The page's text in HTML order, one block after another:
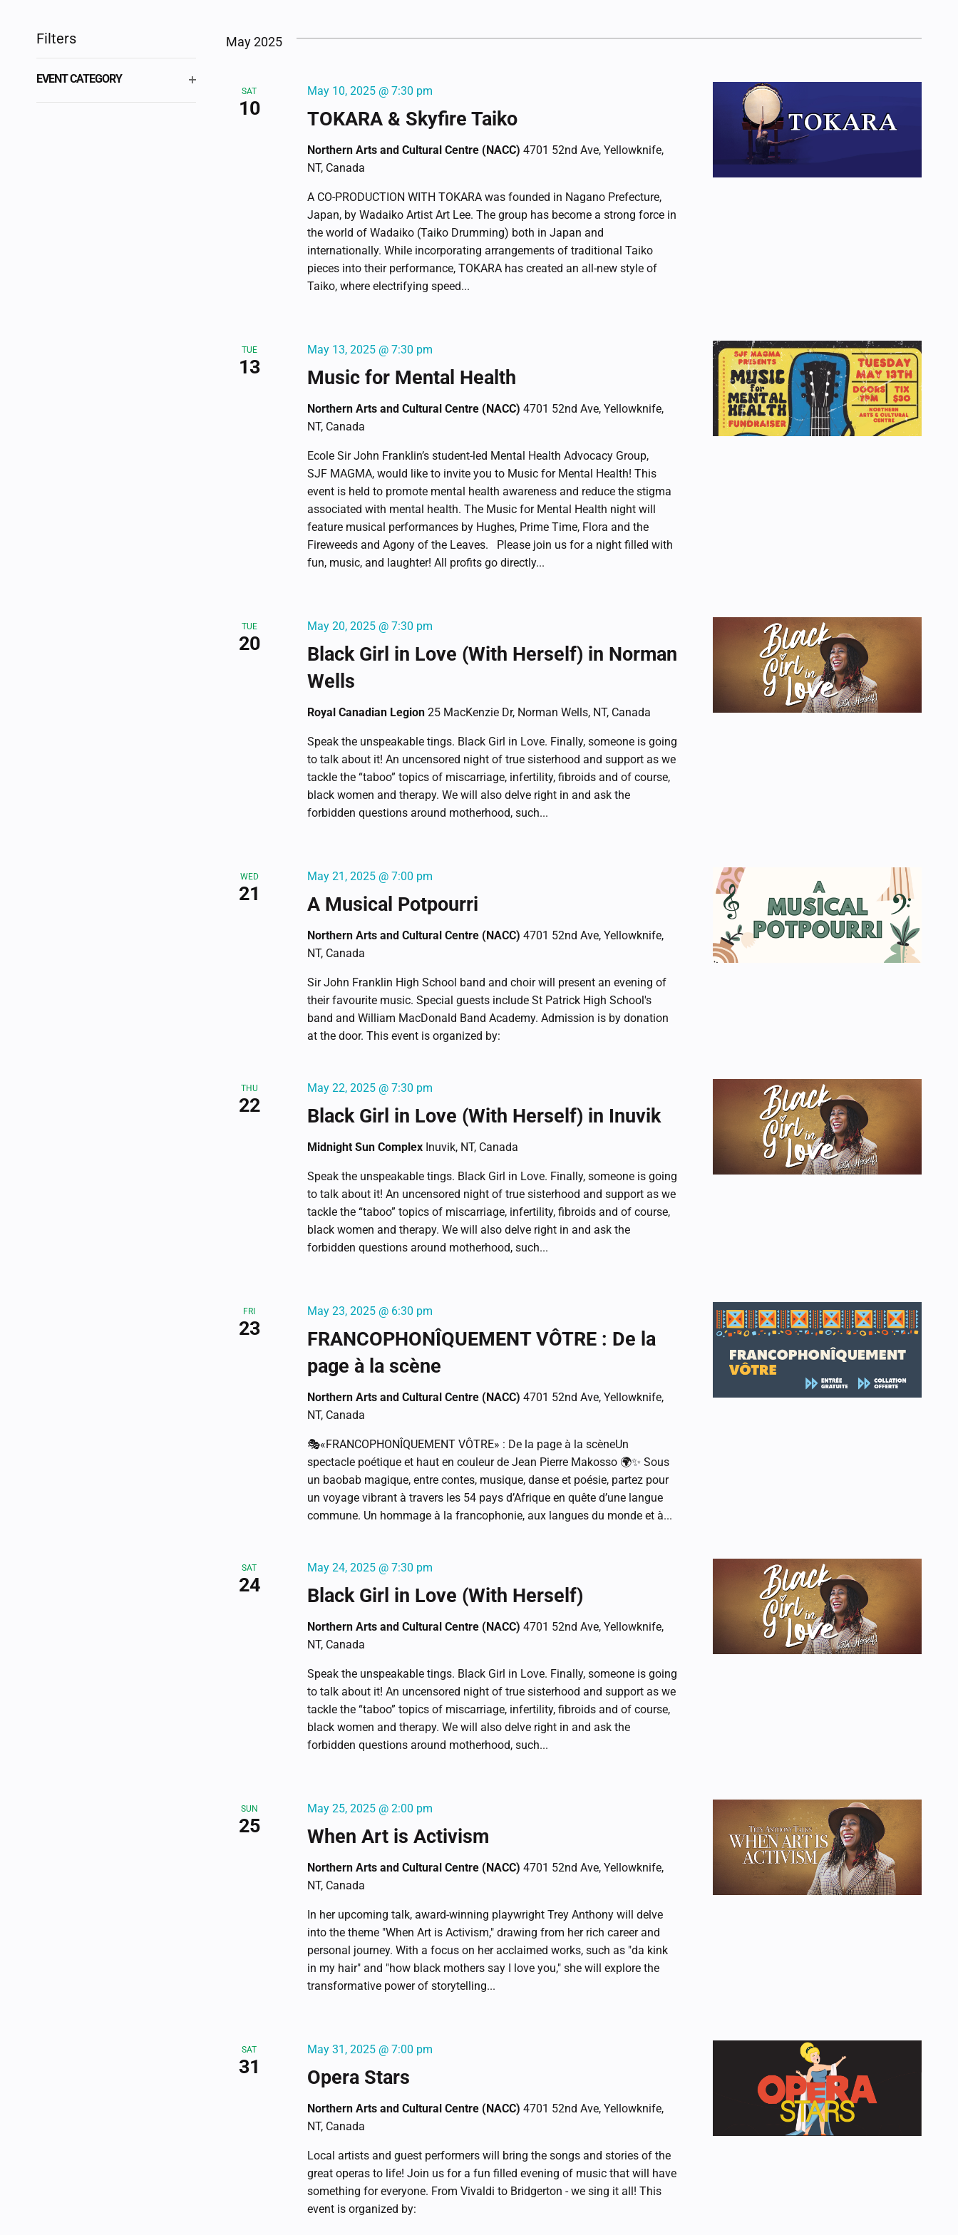
VIEWS
NAVIGATION
Keyword.
Filters
any
of
EVENT CATEGORY
May 2025
SAT
10 TOKARA & Skyfire Taiko
May 10, 2025 @ 7:30 pm
Northern Arts and Cultural Centre (NACC) 4701 52nd Ave, Yellowknife,
NT, Canada
A CO-PRODUCTION WITH TOKARA was founded in Nagano Prefecture,
Japan, by Wadaiko Artist Art Lee. The group has become a strong force in
the world of Wadaiko (Taiko Drumming) both in Japan and
internationally. While incorporating arrangements of traditional Taiko
pieces into their performance, TOKARA has created an all-new style of
Taiko, where electrifying speed...
TUE
13 Music for Mental Health
May 13, 2025 @ 7:30 pm
Northern Arts and Cultural Centre (NACC) 4701 52nd Ave, Yellowknife,
NT, Canada
Ecole Sir John Franklin’s student-led Mental Health Advocacy Group,
SJF MAGMA, would like to invite you to Music for Mental Health! This
event is held to promote mental health awareness and reduce the stigma
associated with mental health. The Music for Mental Health night will
feature musical performances by Hughes, Prime Time, Flora and the
Fireweeds and Agony of the Leaves. Please join us for a night filled with
fun, music, and laughter! All profits go directly...
TUE
20
Black Girl in Love (With Herself) in Norman
Wells
May 20, 2025 @ 7:30 pm
Royal Canadian Legion 25 MacKenzie Dr, Norman Wells, NT, Canada
Speak the unspeakable tings. Black Girl in Love. Finally, someone is going
to talk about it! An uncensored night of true sisterhood and support as we
tackle the “taboo” topics of miscarriage, infertility, fibroids and of course,
black women and therapy. We will also delve right in and ask the
forbidden questions around motherhood, such...
WED
21 A Musical Potpourri
May 21, 2025 @ 7:00 pm
Northern Arts and Cultural Centre (NACC) 4701 52nd Ave, Yellowknife,
NT, Canada
Sir John Franklin High School band and choir will present an evening of
their favourite music. Special guests include St Patrick High School's
band and William MacDonald Band Academy. Admission is by donation
at the door. This event is organized by:
THU
22 Black Girl in Love (With Herself) in Inuvik
May 22, 2025 @ 7:30 pm
Midnight Sun Complex Inuvik, NT, Canada
Speak the unspeakable tings. Black Girl in Love. Finally, someone is going
to talk about it! An uncensored night of true sisterhood and support as we
tackle the “taboo” topics of miscarriage, infertility, fibroids and of course,
black women and therapy. We will also delve right in and ask the
forbidden questions around motherhood, such...
FRI
23
FRANCOPHONÎQUEMENT VÔTRE : De la
page à la scène
May 23, 2025 @ 6:30 pm
Northern Arts and Cultural Centre (NACC) 4701 52nd Ave, Yellowknife,
NT, Canada
🎭«FRANCOPHONÎQUEMENT VÔTRE» : De la page à la scèneUn
spectacle poétique et haut en couleur de Jean Pierre Makosso 🌍✨ Sous
un baobab magique, entre contes, musique, danse et poésie, partez pour
un voyage vibrant à travers les 54 pays d’Afrique en quête d’une langue
commune. Un hommage à la francophonie, aux langues du monde et à...
SAT
24 Black Girl in Love (With Herself)
May 24, 2025 @ 7:30 pm
Northern Arts and Cultural Centre (NACC) 4701 52nd Ave, Yellowknife,
NT, Canada
Speak the unspeakable tings. Black Girl in Love. Finally, someone is going
to talk about it! An uncensored night of true sisterhood and support as we
tackle the “taboo” topics of miscarriage, infertility, fibroids and of course,
black women and therapy. We will also delve right in and ask the
forbidden questions around motherhood, such...
SUN
25 When Art is Activism
May 25, 2025 @ 2:00 pm
Northern Arts and Cultural Centre (NACC) 4701 52nd Ave, Yellowknife,
NT, Canada
In her upcoming talk, award-winning playwright Trey Anthony will delve
into the theme "When Art is Activism," drawing from her rich career and
personal journey. With a focus on her acclaimed works, such as "da kink
in my hair" and "how black mothers say I love you," she will explore the
transformative power of storytelling...
SAT
31 Opera Stars
May 31, 2025 @ 7:00 pm
Northern Arts and Cultural Centre (NACC) 4701 52nd Ave, Yellowknife,
NT, Canada
Local artists and guest performers will bring the songs and stories of the
great operas to life! Join us for a fun filled evening of music that will have
something for everyone. From Vivaldi to Bridgerton - we sing it all! This
event is organized by: